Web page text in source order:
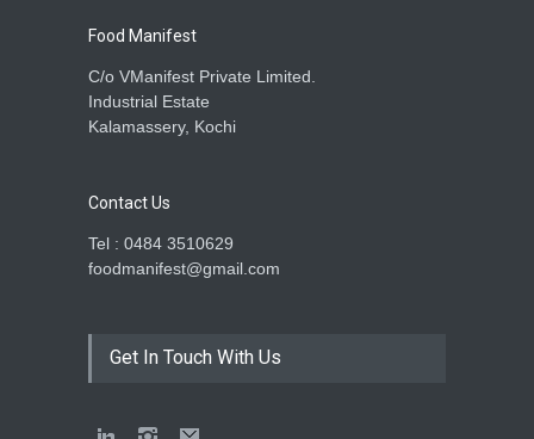
Food Manifest
C/o VManifest Private Limited.
Industrial Estate
Kalamassery, Kochi
Contact Us
Tel : 0484 3510629
foodmanifest@gmail.com
Get In Touch With Us